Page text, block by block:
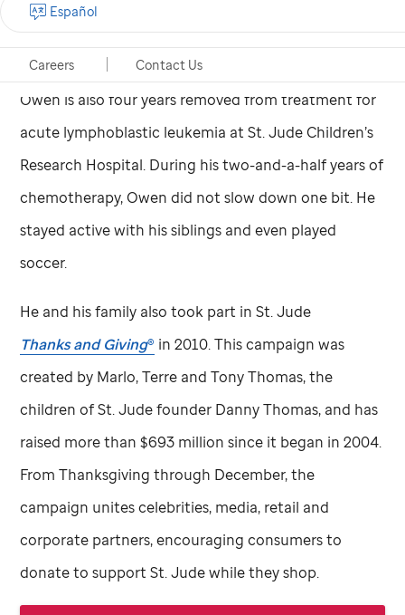
Careers Contact Us
Español
have one-and-a-half acres of land, so he’s always
exploring and playing with the other kids.”
Owen is also four years removed from treatment for
acute lymphoblastic leukemia atSt. Jude Children’s
Research Hospital. During his two-and-a-half years of
chemotherapy, Owen did not slow down one bit. He
stayed active with his siblings and even played
soccer.
He and his family also took part inSt. Jude
Thanks and Giving® in 2010. This campaign was
created by Marlo, Terre and Tony Thomas, the
children ofSt. Judefounder Danny Thomas, and has
raised more than $693 million since it began in 2004.
From Thanksgiving through December, the
campaign unites celebrities, media, retail and
corporate partners, encouraging consumers to
donate to supportSt. Judewhile they shop.